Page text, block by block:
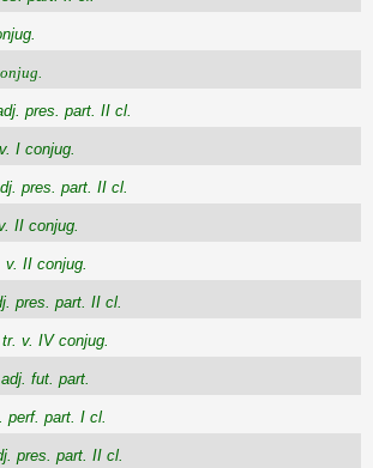
pres. part. II cl.
I conjug.
pres. part. II cl.
II conjug.
v. II conjug.
pres. part. II cl.
v. IV conjug.
adj. fut. part.
perf. part. I cl.
pres. part. II cl.